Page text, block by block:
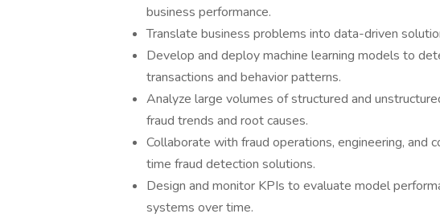
business performance.
Translate business problems into data-driven
Develop and deploy machine learning models to
transactions and behavior patterns.
Analyze large volumes of structured and
fraud trends and root causes.
Collaborate with fraud operations, engineering, and
time fraud detection solutions.
Design and monitor KPIs to evaluate model
systems over time.